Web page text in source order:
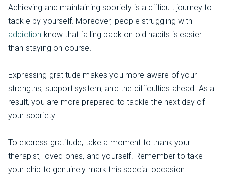
Achieving and maintaining sobriety is a difficult journey to
tackle by yourself. Moreover, people struggling with
addiction know that falling back on old habits is easier
than staying on course.
Expressing gratitude makes you more aware of your
strengths, support system, and the difficulties ahead. As a
result, you are more prepared to tackle the next day of
your sobriety.
To express gratitude, take a moment to thank your
therapist, loved ones, and yourself. Remember to take
your chip to genuinely mark this special occasion.